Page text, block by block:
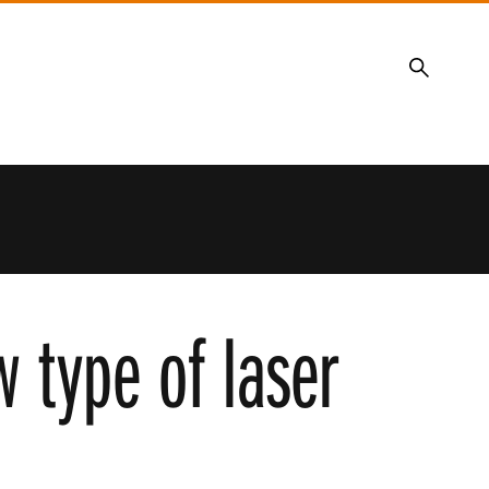
Search
type of laser